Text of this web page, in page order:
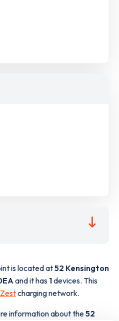
is located at52 Kensington
and it has 1devices. This
Zestcharging network.
information about the52